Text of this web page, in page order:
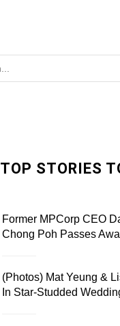
TOP STORIES
Former MPCorp CEO
Chong Poh Passes
(Photos) Mat Yeung &
In Star-Studded